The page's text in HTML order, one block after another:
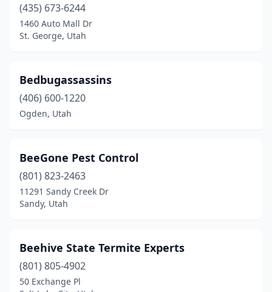
(435) 673-6244
1460 Auto Mall Dr
St. George, Utah
Bedbugassassins
(406) 600-1220
Ogden, Utah
BeeGone Pest Control
(801) 823-2463
11291 Sandy Creek Dr
Sandy, Utah
Beehive State Termite Experts
(801) 805-4902
50 Exchange Pl